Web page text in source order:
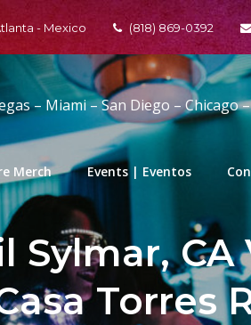
- Mexico (818) 869-0392
– Miami – San Diego – Chicago
Merch Events | Eventos
Sylmar,
Torres